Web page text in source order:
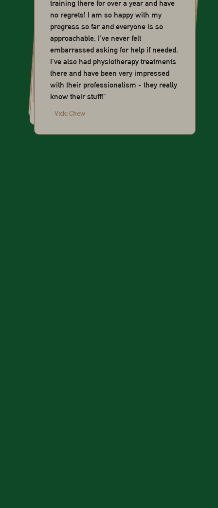
training there for over a year and have
no regrets! I am so happy with my
progress so far and everyone is so
approachable, I’ve never felt
embarrassed asking for help if needed.
I’ve also had physiotherapy treatments
there and have been very impressed
with their professionalism - they really
know their stuff!"
- Vicki Chew
you motivated to show up for yourself."
- Sophie Mokhtar
everything about it."
exercises."
- Yoshi Law
Good here."
- Ghuzler